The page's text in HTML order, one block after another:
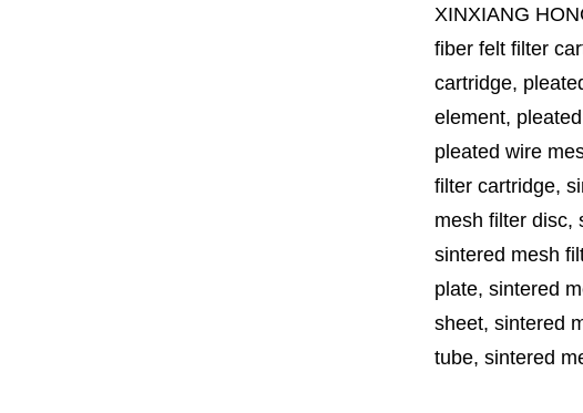
XINXIANG
fiber felt filter
cartridge,
element,
pleated wire
filter cartridge,
mesh filter disc,
sintered mesh
plate, sintered
sheet, sintered
tube, sintered